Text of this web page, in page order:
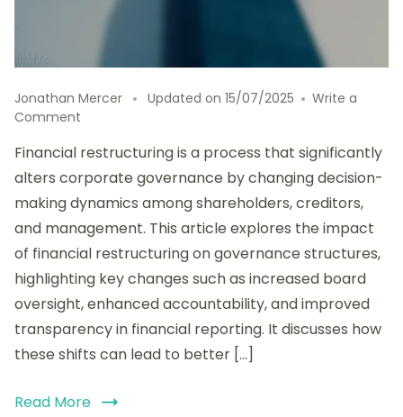
Jonathan Mercer Updated on 15/07/2025
Write a
Comment
Impact
of
Financial
Restructuring
on
Corporate
Changes,
Challenges,
and
Best
Practices
Financial restructuring is a process that significantly
alters corporate governance by changing decision-
making dynamics among shareholders, creditors,
and management. This article explores the impact
of financial restructuring on governance structures,
highlighting key changes such as increased board
oversight, enhanced accountability, and improved
transparency in financial reporting. It discusses how
these shifts can lead to better […]
Read More